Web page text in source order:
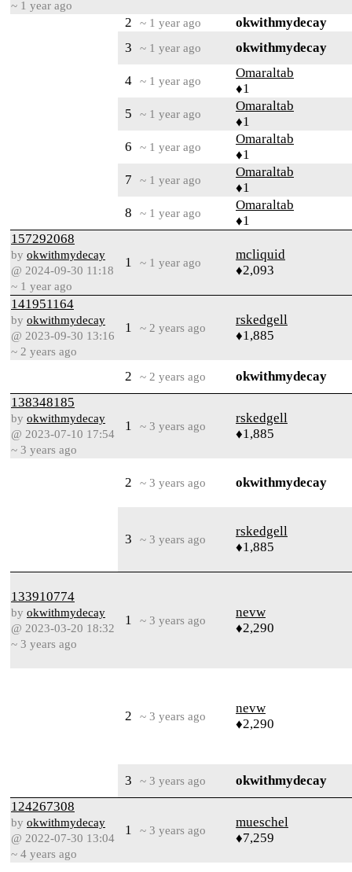
~ 1 year ago
2 ~ 1 year ago
okwithmydecay
3
~ 1 year ago okwithmydecay
4 ~ 1 year ago
Omaraltab
♦1
5
~ 1 year ago
Omaraltab
♦1
6
~ 1 year ago
Omaraltab
♦1
7
~ 1 year ago
Omaraltab
♦1
8
~ 1 year ago
Omaraltab
♦1
157292068
by okwithmydecay
@ 2024-09-30 11:18
~ 1 year ago
1 ~ 1 year ago
mcliquid
♦2,093
141951164
by okwithmydecay
@ 2023-09-30 13:16
~ 2 years ago
1 ~ 2 years ago
rskedgell
♦1,885
2 ~ 2 years ago
okwithmydecay
138348185
by okwithmydecay
@ 2023-07-10 17:54
~ 3 years ago
1 ~ 3 years ago
rskedgell
♦1,885
2 ~ 3 years ago okwithmydecay
3 ~ 3 years ago
rskedgell
♦1,885
133910774
by okwithmydecay
@ 2023-03-20 18:32
~ 3 years ago
1 ~ 3 years ago
nevw
♦2,290
2 ~ 3 years ago
nevw
♦2,290
3 ~ 3 years ago
okwithmydecay
124267308
by okwithmydecay
@ 2022-07-30 13:04
~ 4 years ago
1 ~ 3 years ago
mueschel
♦7,259